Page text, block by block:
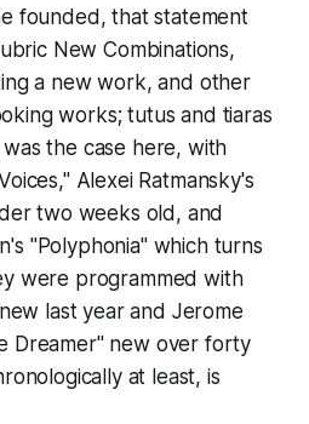
founded, that statement
New Combinations,
a new work, and other
works; tutus and tiaras
the case here, with
Alexei Ratmansky's
two weeks old, and
"Polyphonia" which turns
were programmed with
last year and Jerome
Dreamer" new over forty
at least, is